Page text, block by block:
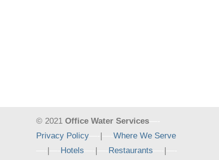
© 2021 Office Water Services
Privacy Policy
|
Where We Serve
| Hotels | Restaurants |